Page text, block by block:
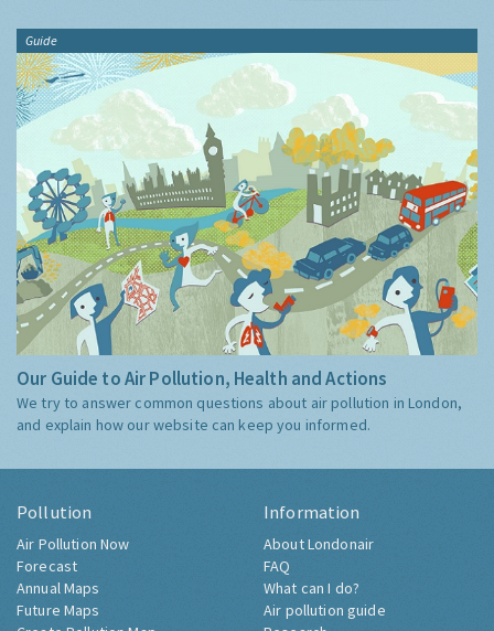
Guide
Our Guide to Air Pollution, Health and Actions
We try to answer common questions about air pollution in London,
and explain how our website can keep you informed.
Pollution
Air Pollution Now
Forecast
Annual Maps
Future Maps
Information
About Londonair
FAQ
What can I do?
Air pollution guide